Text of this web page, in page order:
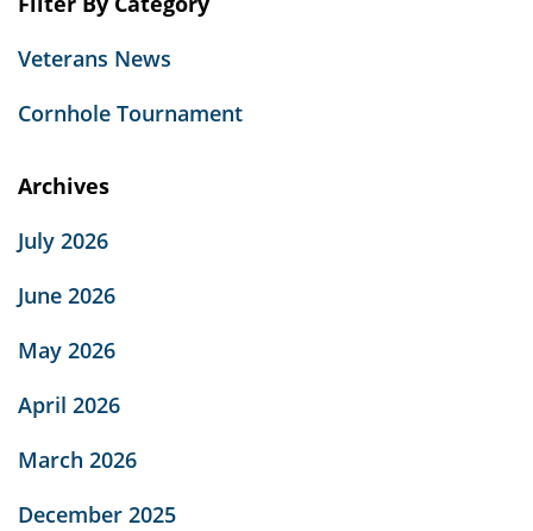
Veterans News
Cornhole Tournament
Archives
July 2026
June 2026
May 2026
April 2026
March 2026
December 2025